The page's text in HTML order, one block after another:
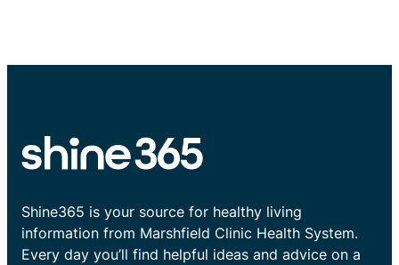
Shine365 is your source for healthy living
information from Marshfield Clinic Health System.
Every day you’ll find helpful ideas and advice on a